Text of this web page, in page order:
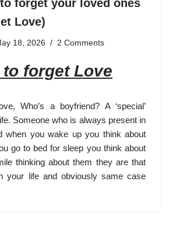
forget your loved ones
Love)
18, 2026 2 Comments
to forget Love
, Who’s a boyfriend? A ‘special’
Someone who is always present in
when you wake up you think about
go to bed for sleep you think about
thinking about them they are that
your life and obviously same case